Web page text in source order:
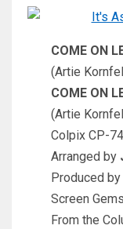
COME ON
(Artie
COME ON
(Artie
Colpix CP-
Arranged by
Produced
Screen
From the